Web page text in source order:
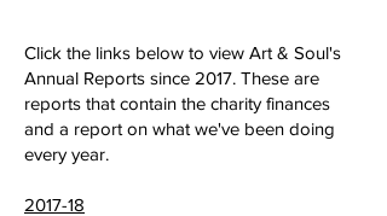
Click the links below to view Art & Soul's
Annual Reports since 2017. These are
reports that contain the charity finances
and a report on what we've been doing
every year.
2017-18